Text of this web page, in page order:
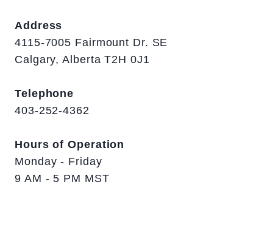
Address
4115-7005 Fairmount Dr. SE
Calgary, Alberta T2H 0J1
Telephone
403-252-4362
Hours of Operation
Monday - Friday
9 AM - 5 PM MST